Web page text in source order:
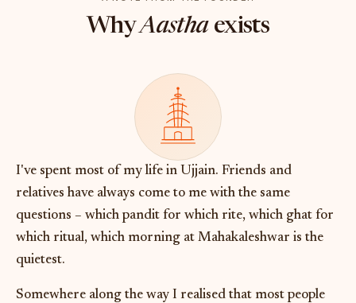
WhyAasthaexists
I've spent most of my life in Ujjain. Friends and
relatives have always come to me with the same
questions – which pandit for which rite, which ghat for
which ritual, which morning at Mahakaleshwar is the
quietest.
Somewhere along the way I realised that most people